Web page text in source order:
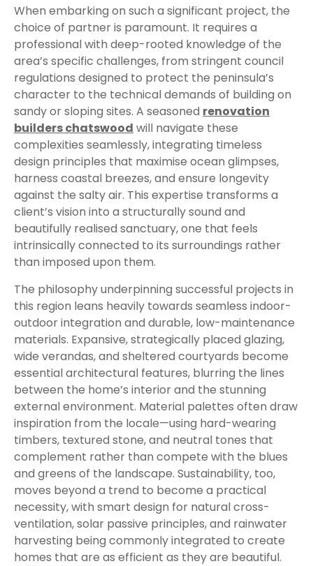
When embarking on such a significant project, the
choice of partner is paramount. It requires a
professional with deep-rooted knowledge of the
area’s specific challenges, from stringent council
regulations designed to protect the peninsula’s
character to the technical demands of building on
sandy or sloping sites. A seasoned renovation
builders chatswood will navigate these
complexities seamlessly, integrating timeless
design principles that maximise ocean glimpses,
harness coastal breezes, and ensure longevity
against the salty air. This expertise transforms a
client’s vision into a structurally sound and
beautifully realised sanctuary, one that feels
intrinsically connected to its surroundings rather
than imposed upon them.
The philosophy underpinning successful projects in
this region leans heavily towards seamless indoor-
outdoor integration and durable, low-maintenance
materials. Expansive, strategically placed glazing,
wide verandas, and sheltered courtyards become
essential architectural features, blurring the lines
between the home’s interior and the stunning
external environment. Material palettes often draw
inspiration from the locale—using hard-wearing
timbers, textured stone, and neutral tones that
complement rather than compete with the blues
and greens of the landscape. Sustainability, too,
moves beyond a trend to become a practical
necessity, with smart design for natural cross-
ventilation, solar passive principles, and rainwater
harvesting being commonly integrated to create
homes that are as efficient as they are beautiful.